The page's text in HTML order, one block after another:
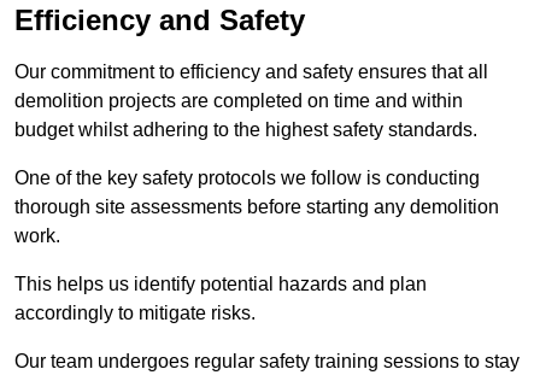
Efficiency and Safety
Our commitment to efficiency and safety ensures that all
demolition projects are completed on time and within
budget whilst adhering to the highest safety standards.
One of the key safety protocols we follow is conducting
thorough site assessments before starting any demolition
work.
This helps us identify potential hazards and plan
accordingly to mitigate risks.
Our team undergoes regular safety training sessions to stay